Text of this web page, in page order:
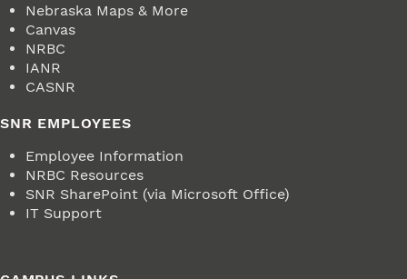
Nebraska Maps & More
Canvas
NRBC
IANR
CASNR
SNR EMPLOYEES
Employee Information
NRBC Resources
SNR SharePoint (via Microsoft Office)
IT Support